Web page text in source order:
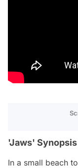
'Jaws' Synopsis
In a small beach